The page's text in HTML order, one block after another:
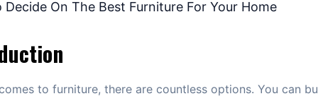
to furniture, there are countless options. You can